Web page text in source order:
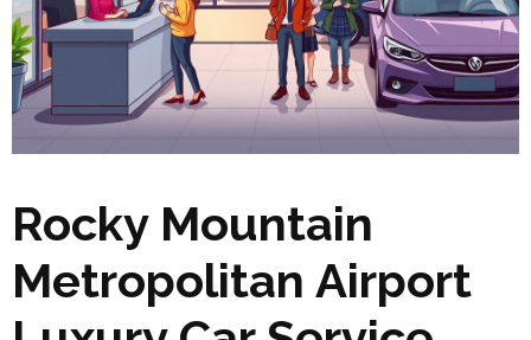
Rocky Mountain
Metropolitan Airport